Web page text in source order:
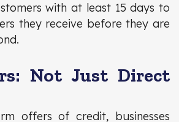
with at least 15 days to
they receive before they are
Not Just Direct
offers of credit, businesses